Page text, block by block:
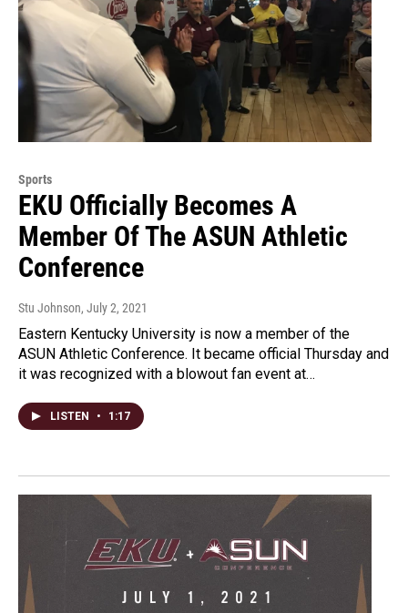
Sports
EKU Officially Becomes A
Member Of The ASUN Athletic
Conference
Stu Johnson, July 2, 2021
Eastern Kentucky University is now a member of the
ASUN Athletic Conference. It became official Thursday and
it was recognized with a blowout fan event at…
LISTEN • 1:17